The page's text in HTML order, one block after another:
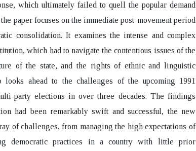
which ultimately failed to quell the popular demand
paper focuses on the immediate post-movement period
consolidation. It examines the intense and complex
which had to navigate the contentious issues of the
of the state, and the rights of ethnic and linguistic
looks ahead to the challenges of the upcoming 1991
party elections in over three decades. The findings
had been remarkably swift and successful, the new
of challenges, from managing the high expectations of
democratic practices in a country with little prior